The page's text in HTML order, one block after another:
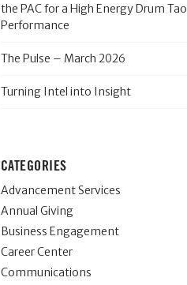
the PAC for a High Energy Drum Tao
Performance
The Pulse – March 2026
Turning Intel into Insight
CATEGORIES
Advancement Services
Annual Giving
Business Engagement
Career Center
Communications